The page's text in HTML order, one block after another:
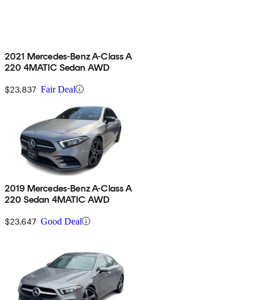
2021 Mercedes-Benz A-Class A
220 4MATIC Sedan AWD
$23,837 Fair Deal
2019 Mercedes-Benz A-Class A
220 Sedan 4MATIC AWD
$23,647 Good Deal